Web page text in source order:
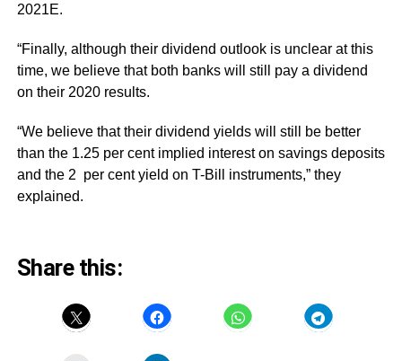
2021E.
“Finally, although their dividend outlook is unclear at this
time, we believe that both banks will still pay a dividend
on their 2020 results.
“We believe that their dividend yields will still be better
than the 1.25 per cent implied interest on savings deposits
and the 2 per cent yield on T-Bill instruments,” they
explained.
Share this: